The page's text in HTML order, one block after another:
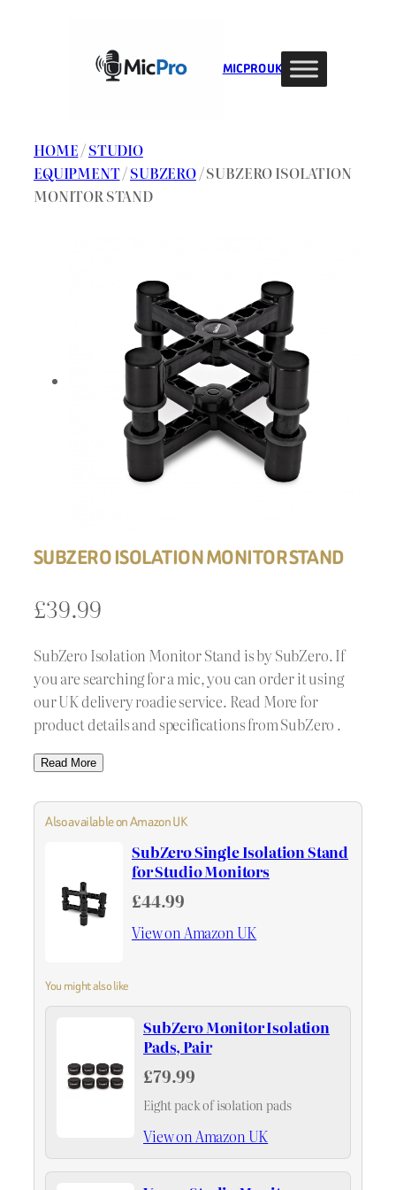
MIC PRO UK
HOME/STUDIO
EQUIPMENT/SUBZERO/ SUBZERO ISOLATION
MONITOR STAND
SUBZERO ISOLATION MONITOR STAND
£39.99
SubZero Isolation Monitor Stand is by SubZero. If
you are searching for a mic, you can order it using
our UK delivery roadie service. Read More for
product details and specifications from SubZero .
Read More
Also available on Amazon UK
SubZero Single Isolation Stand
for Studio Monitors
£44.99
View on Amazon UK
You might also like
SubZero Monitor Isolation
Pads, Pair
£79.99
Eight pack of isolation pads
View on Amazon UK